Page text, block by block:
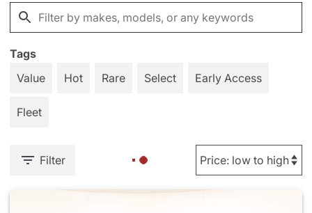
Tags
Value
Hot Rare Select Early Access
Fleet
Filter